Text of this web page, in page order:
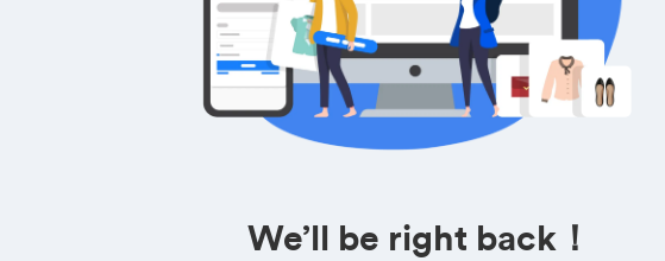
We’ll be right back！